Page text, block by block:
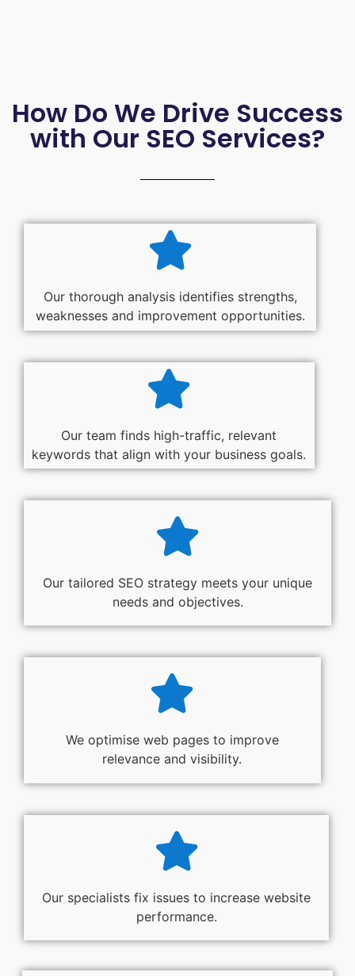
How Do We Drive Success
with Our SEO Services?
Our thorough analysis identifies strengths,
weaknesses and improvement opportunities.
Our team finds high-traffic, relevant
keywords that align with your business goals.
Our tailored SEO strategy meets your unique
needs and objectives.
We optimise web pages to improve
relevance and visibility.
Our specialists fix issues to increase website
performance.